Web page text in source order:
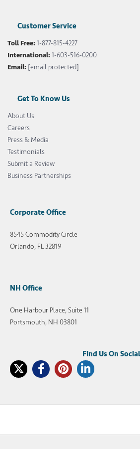
Customer Service
Toll Free:1-877-815-4227
International:1-603-516-0200
Email: [email protected]
Get To Know Us
About Us
Careers
Press & Media
Testimonials
Submit a Review
Business Partnerships
Corporate Office
8545 Commodity Circle
Orlando, FL 32819
NH Office
One Harbour Place, Suite 11
Portsmouth, NH 03801